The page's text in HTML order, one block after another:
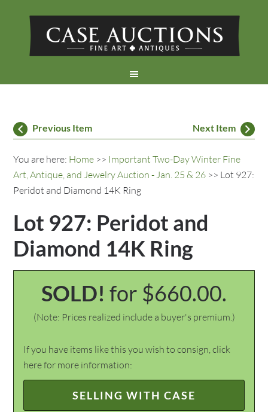
Previous Item Next Item
You are here: Home >> Important Two-Day Winter Fine
Art, Antique, and Jewelry Auction - Jan. 25 & 26 >> Lot 927:
Peridot and Diamond 14K Ring
Lot 927: Peridot and
Diamond 14K Ring
SOLD! for $660.00.
(Note: Prices realized include a buyer's premium.)
If you have items like this you wish to consign, click
here for more information:
SELLING WITH CASE